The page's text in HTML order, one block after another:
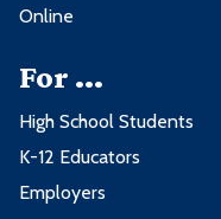
Online
For ...
High School Students
K-12 Educators
Employers